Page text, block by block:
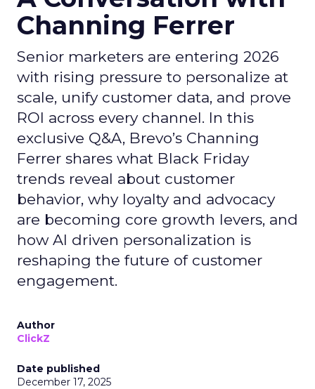
Channing Ferrer
Senior marketers are entering 2026
with rising pressure to personalize at
scale, unify customer data, and prove
ROI across every channel. In this
exclusive Q&A, Brevo’s Channing
Ferrer shares what Black Friday
trends reveal about customer
behavior, why loyalty and advocacy
are becoming core growth levers, and
how AI driven personalization is
reshaping the future of customer
engagement.
Author
ClickZ
Date published
December 17, 2025